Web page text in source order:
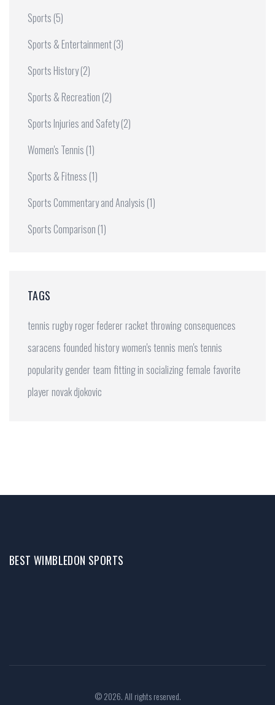
Sports (5)
Sports & Entertainment(3)
Sports History(2)
Sports & Recreation (2)
Sports Injuries and Safety(2)
Women's Tennis (1)
Sports & Fitness (1)
Sports Commentary and Analysis (1)
Sports Comparison (1)
TAGS
tennis rugby roger federer racketthrowing consequences
saracens founded historywomen's tennis men's tennis
popularity genderteam fitting in socializingfemale favorite
player novak djokovic
BEST WIMBLEDON SPORTS
© 2026. All rights reserved.